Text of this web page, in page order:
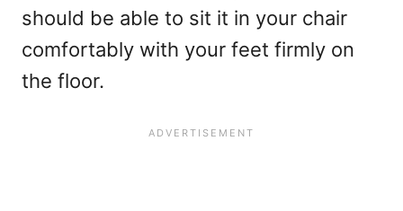
should be able to sit it in your chair
comfortably with your feet firmly on
the floor.